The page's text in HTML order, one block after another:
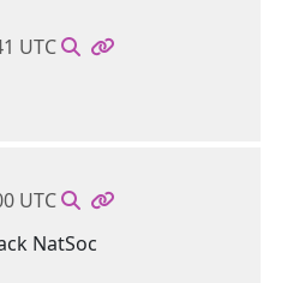
UTC
UTC
NatSoc